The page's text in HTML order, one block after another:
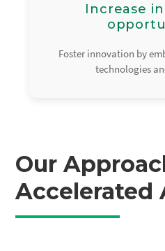
Increase
Foster innovation by
technologies
Our